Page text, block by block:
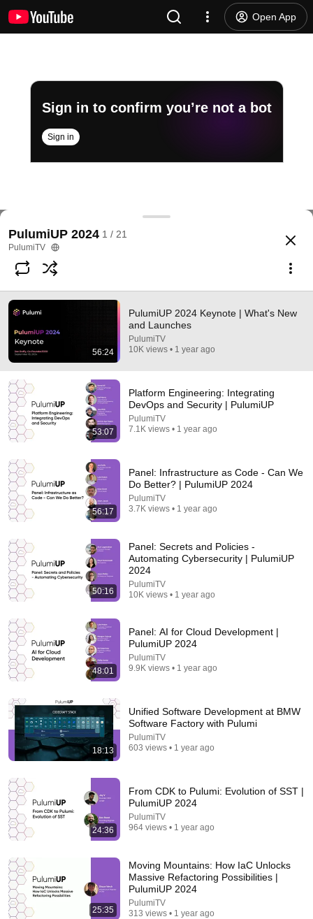
Open App
Sign in to confirm you’re not a bot
Sign in
PulumiUP 2024 Keynote | What's New and
@PulumiTV
Subscribe
Comments
Comment...
Alastair Crooke - Iran 's ONLY Choice: Humiliate the
US
Daniel Davis / Deep Dive
40K views
Infrastructure as code (IaC)
DevOps & AI Toolkit · Playlist
PulumiUP 2024 1 / 21
PulumiTV
56:24
PulumiUP 2024 Keynote | What's New
and Launches
PulumiTV
10K views • 1 year ago
53:07
Platform Engineering: Integrating
DevOps and Security | PulumiUP
PulumiTV
7.1K views • 1 year ago
56:17
Panel: Infrastructure as Code - Can We
Do Better? | PulumiUP 2024
PulumiTV
3.7K views • 1 year ago
50:16
Panel: Secrets and Policies -
Automating Cybersecurity | PulumiUP
2024
PulumiTV
10K views • 1 year ago
48:01
Panel: AI for Cloud Development |
PulumiUP 2024
PulumiTV
9.9K views • 1 year ago
18:13
Unified Software Development at BMW
Software Factory with Pulumi
PulumiTV
603 views • 1 year ago
24:36
From CDK to Pulumi: Evolution of SST |
PulumiUP 2024
PulumiTV
964 views • 1 year ago
25:35
Moving Mountains: How IaC Unlocks
Massive Refactoring Possibilities |
PulumiUP 2024
PulumiTV
313 views • 1 year ago